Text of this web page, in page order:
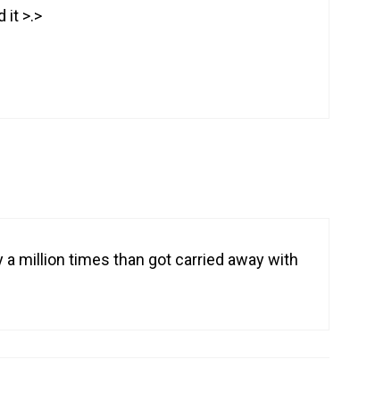
it >.>
a million times than got carried away with